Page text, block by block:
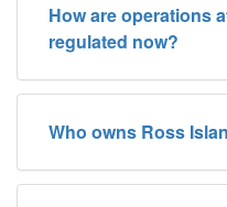
How are operations
regulated now?
Who owns Ross